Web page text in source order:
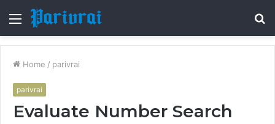
Menu
Home / parivrai
parivrai
Evaluate Number Search